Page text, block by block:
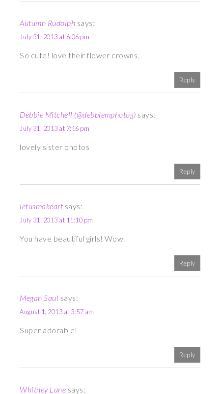
Autumn Rudolph says:
July 31, 2013 at 6:06 pm
So cute! love their flower crowns.
Reply
Debbie Mitchell (@debbiemphotog) says:
July 31, 2013 at 7:16 pm
lovely sister photos
Reply
letusmakeart says:
July 31, 2013 at 11:10 pm
You have beautiful girls! Wow.
Reply
Megan Saul says:
August 1, 2013 at 3:57 am
Super adorable!
Reply
Whitney Lane says: